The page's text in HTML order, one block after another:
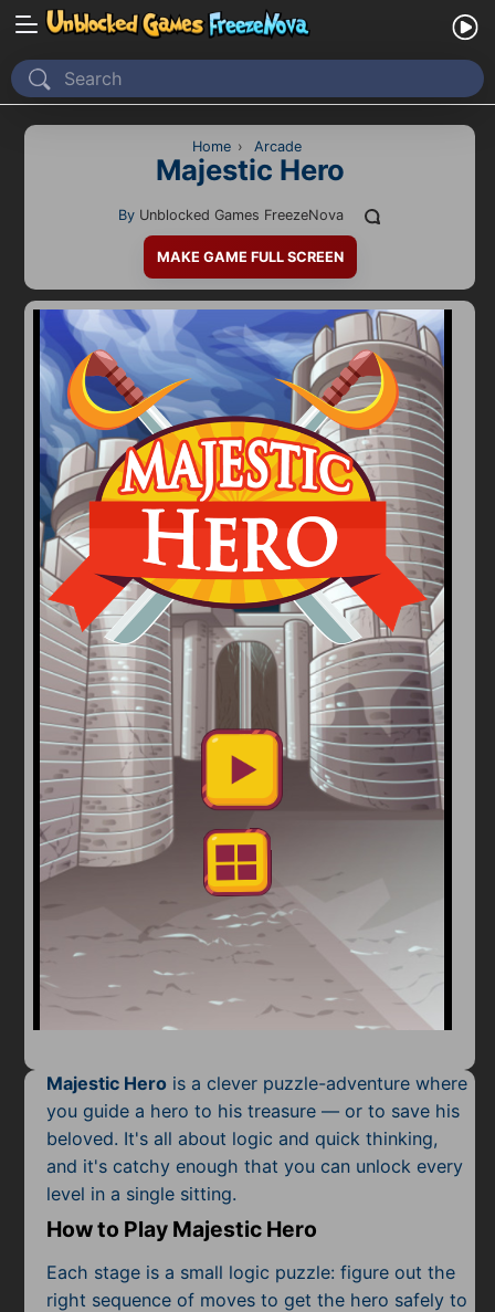
Home
Recently Played
2D
3D
Action
Adventure
Arcade
Car
Clicker
Crazy
Drift
Driving
Girl
io Games
Minecraft
Mobile
Pixel
Puzzle
Racing
Shooting
Simulator
Home › Arcade
Majestic Hero
By Unblocked Games FreezeNova
MAKE GAME FULL SCREEN
Majestic Hero is a clever puzzle-adventure where
you guide a hero to his treasure — or to save his
beloved. It's all about logic and quick thinking,
and it's catchy enough that you can unlock every
level in a single sitting.
How to Play Majestic Hero
Each stage is a small logic puzzle: figure out the
right sequence of moves to get the hero safely to